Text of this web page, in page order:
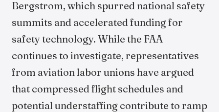
Bergstrom, which spurred national safety
summits and accelerated funding for
safety technology. While the FAA
continues to investigate, representatives
from aviation labor unions have argued
that compressed flight schedules and
potential understaffing contribute to ramp